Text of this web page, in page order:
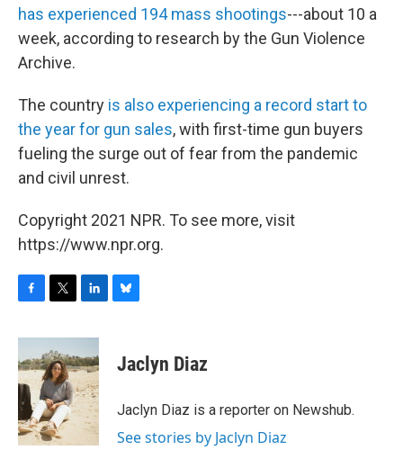
has experienced 194 mass shootings---about 10 a
week, according to research by the Gun Violence
Archive.
The country is also experiencing a record start to
the year for gun sales, with first-time gun buyers
fueling the surge out of fear from the pandemic
and civil unrest.
Copyright 2021 NPR. To see more, visit
https://www.npr.org.
c
e
b
o
o
k
i
t
t
e
r
n
k
e
d
I
n
sJaclyn Diaz
Jaclyn Diaz is a reporter on Newshub.
See stories by Jaclyn Diaz